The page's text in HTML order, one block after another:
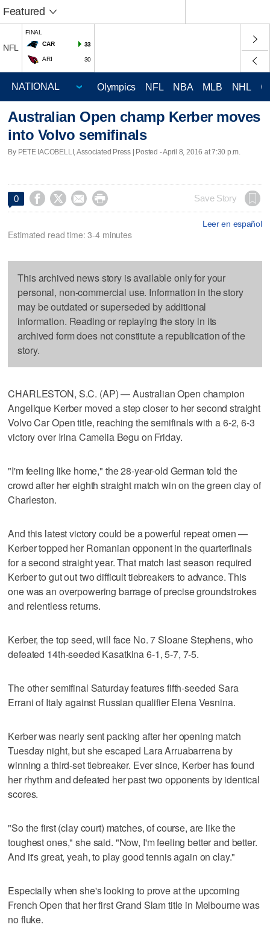
Featured
NFL
FINAL
CAR
33
ARI 30
Olympics NFL NBA MLB NHL
Australian Open champ Kerber moves
into Volvo semifinals
By PETE IACOBELLI, Associated Press | Posted - April 8, 2016 at 7:30 p.m.
0     Save Story
Leer en español
Estimated read time: 3-4 minutes
This archived news story is available only for your
personal, non-commercial use. Information in the story
may be outdated or superseded by additional
information. Reading or replaying the story in its
archived form does not constitute a republication of the
story.
CHARLESTON, S.C. (AP) — Australian Open champion
Angelique Kerber moved a step closer to her second straight
Volvo Car Open title, reaching the semifinals with a 6-2, 6-3
victory over Irina Camelia Begu on Friday.
"I'm feeling like home," the 28-year-old German told the
crowd after her eighth straight match win on the green clay of
Charleston.
And this latest victory could be a powerful repeat omen —
Kerber topped her Romanian opponent in the quarterfinals
for a second straight year. That match last season required
Kerber to gut out two difficult tiebreakers to advance. This
one was an overpowering barrage of precise groundstrokes
and relentless returns.
Kerber, the top seed, will face No. 7 Sloane Stephens, who
defeated 14th-seeded Kasatkina 6-1, 5-7, 7-5.
The other semifinal Saturday features fifth-seeded Sara
Errani of Italy against Russian qualifier Elena Vesnina.
Kerber was nearly sent packing after her opening match
Tuesday night, but she escaped Lara Arruabarrena by
winning a third-set tiebreaker. Ever since, Kerber has found
her rhythm and defeated her past two opponents by identical
scores.
"So the first (clay court) matches, of course, are like the
toughest ones," she said. "Now, I'm feeling better and better.
And it's great, yeah, to play good tennis again on clay."
Especially when she's looking to prove at the upcoming
French Open that her first Grand Slam title in Melbourne was
no fluke.